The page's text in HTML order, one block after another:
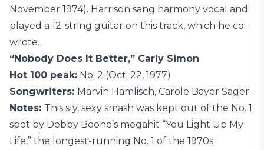
November 1974). Harrison sang harmony vocal and
played a 12-string guitar on this track, which he co-
wrote.
“Nobody Does It Better,” Carly Simon
Hot 100 peak: No. 2 (Oct. 22, 1977)
Songwriters: Marvin Hamlisch, Carole Bayer Sager
Notes: This sly, sexy smash was kept out of the No. 1
spot by Debby Boone’s megahit “You Light Up My
Life,” the longest-running No. 1 of the 1970s.